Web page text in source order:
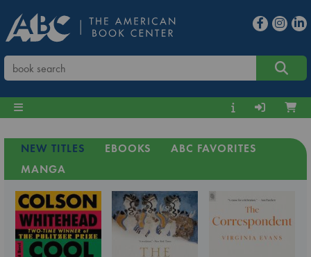
NEW TITLES EBOOKS
ABC FAVORITES
MANGA